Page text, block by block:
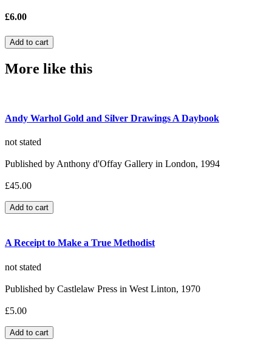
£6.00
More like this
Andy Warhol Gold and Silver Drawings A Daybook
not stated
Published by Anthony d'Offay Gallery in London, 1994
£45.00
A Receipt to Make a True Methodist
not stated
Published by Castlelaw Press in West Linton, 1970
£5.00